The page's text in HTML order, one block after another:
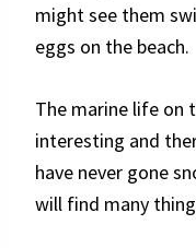
might see them
eggs on the beach.
The marine life on
interesting and
have never gone
will find many